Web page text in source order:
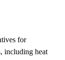
for
including heat